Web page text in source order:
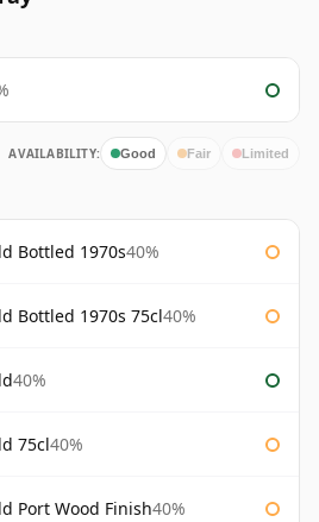
AVAILABILITY: Good Fair Limited
Bottled 1970s40%
Bottled 1970s 75cl40%
40%
75cl40%
Port Wood Finish40%